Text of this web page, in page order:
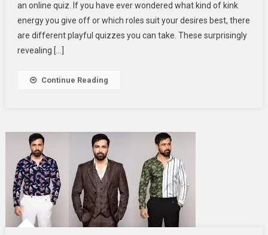
That
Reveal
Your
an online quiz. If you have ever wondered what kind of kink
energy you give off or which roles suit your desires best, there
are different playful quizzes you can take. These surprisingly
revealing […]
Continue Reading